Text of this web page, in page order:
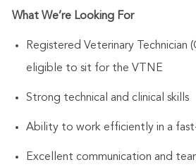
What We’re Looking For
Registered Veterinary Technician
eligible to sit for the VTNE
Strong technical and clinical skills
Ability to work efficiently in a
Excellent communication and